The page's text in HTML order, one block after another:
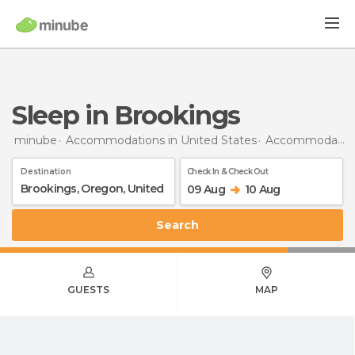
Sleep in Brookings
minube Accommodations in United States Accommodations in Oregon
Destination Check In & Check Out
09 Aug 10 Aug
Search
GUESTS MAP